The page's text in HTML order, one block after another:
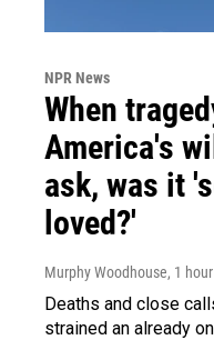
NPR News
When
America's
ask, was it
loved?'
Murphy Woodhouse, 1
Deaths and close
strained an already